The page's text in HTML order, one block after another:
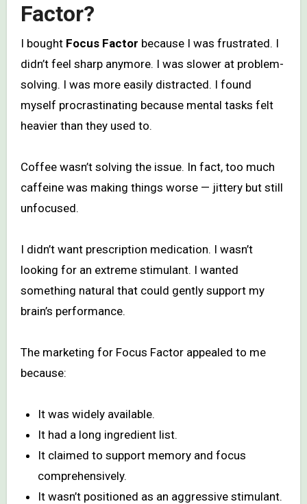
Factor?
I bought Focus Factor because I was frustrated. I
didn’t feel sharp anymore. I was slower at problem-
solving. I was more easily distracted. I found
myself procrastinating because mental tasks felt
heavier than they used to.
Coffee wasn’t solving the issue. In fact, too much
caffeine was making things worse — jittery but still
unfocused.
I didn’t want prescription medication. I wasn’t
looking for an extreme stimulant. I wanted
something natural that could gently support my
brain’s performance.
The marketing for Focus Factor appealed to me
because:
It was widely available.
It had a long ingredient list.
It claimed to support memory and focus
comprehensively.
It wasn’t positioned as an aggressive stimulant.